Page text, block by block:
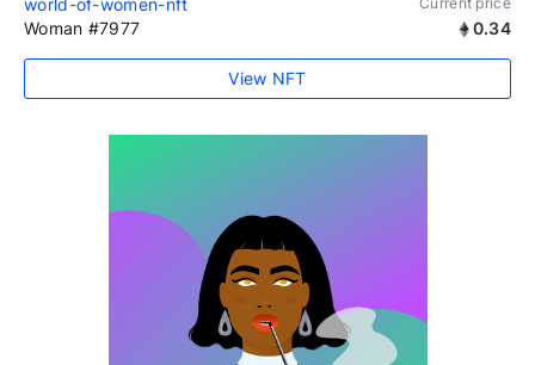
world-of-women-nft
Woman #7977 0.34
View NFT